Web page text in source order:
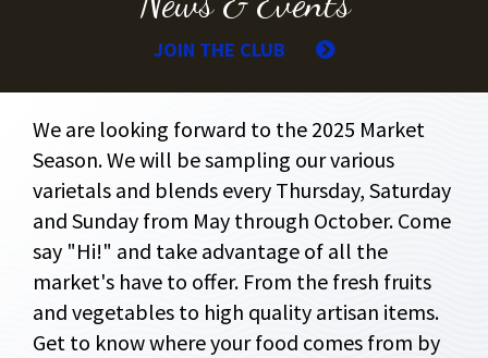
JOIN THE CLUB
We are looking forward to the 2025 Market
Season. We will be sampling our various
varietals and blends every Thursday, Saturday
and Sunday from May through October. Come
say "Hi!" and take advantage of all the
market's have to offer. From the fresh fruits
and vegetables to high quality artisan items.
Get to know where your food comes from by